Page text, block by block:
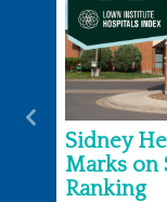
Sidney
Marks on
Ranking
Previous